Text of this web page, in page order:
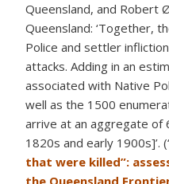
Queensland, and Robert
Queensland: ‘Together,
Police and settler
attacks. Adding in an
associated with Native
well as the 1500
arrive at an aggregate of
1820s and early 1900s]’.
that were killed”:
the Queensland